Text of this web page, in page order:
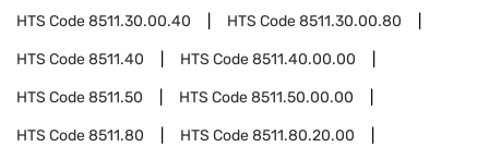
HTS Code8511.30.00.40 HTS Code8511.30.00.80
HTS Code8511.40 HTS Code8511.40.00.00
HTS Code8511.50 HTS Code8511.50.00.00
HTS Code8511.80 HTS Code8511.80.20.00